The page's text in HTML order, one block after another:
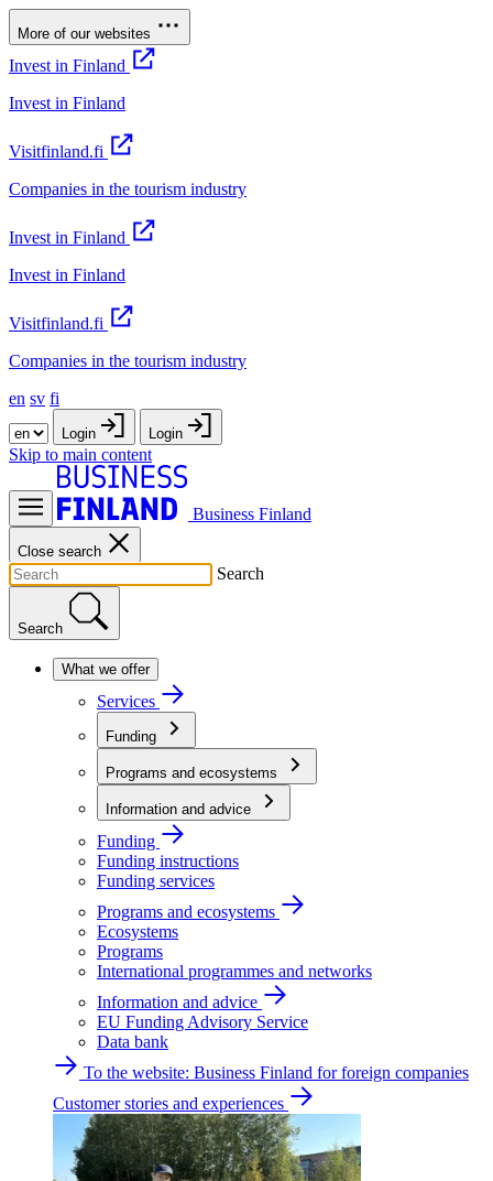
More of our websites
Invest in Finland
Invest in Finland
Visitfinland.fi
Companies in the tourism industry
Invest in Finland
Invest in Finland
Visitfinland.fi
Companies in the tourism industry
en sv fi
Login Login
Skip to main content
Business Finland
Close search
Search
Search
What we offer
Services
Funding
Programs and ecosystems
Information and advice
Funding
Funding instructions
Funding services
Programs and ecosystems
Ecosystems
Programs
International programmes and networks
Information and advice
EU Funding Advisory Service
Data bank
To the website: Business Finland for foreign companies
Customer stories and experiences